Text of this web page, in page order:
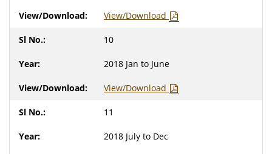
View/Download
10
2018 Jan to June
View/Download
11
2018 July to Dec